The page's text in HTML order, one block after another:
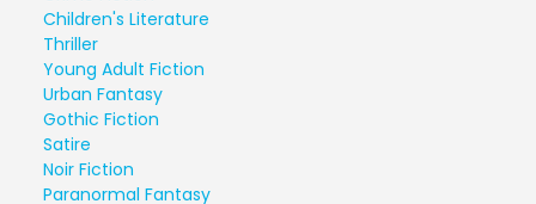
Children's Literature
Thriller
Young Adult Fiction
Urban Fantasy
Gothic Fiction
Satire
Noir Fiction
Paranormal Fantasy